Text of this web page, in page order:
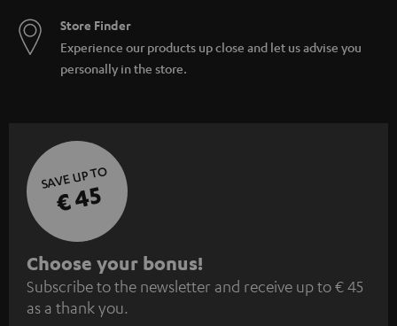
Store Finder
Experience our products up close and let us advise you
personally in the store.
SAVE UP TO
€ 45
S
u
b
Choose your bonus!
Subscribe to the newsletter and receive up to € 45
as a thank you.